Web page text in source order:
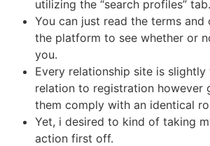
utilizing the “search profiles” tab.
You can just read the terms and
the platform to see whether or
you.
Every relationship site is
relation to registration however
them comply with an identical
Yet, i desired to kind of taking
action first off.